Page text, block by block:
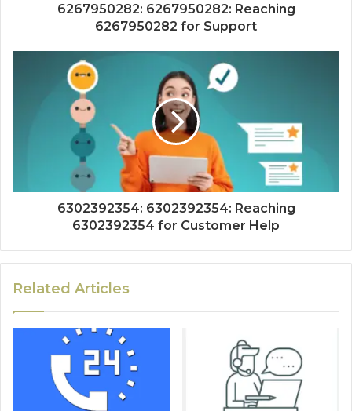
6267950282: 6267950282: Reaching
6267950282 for Support
6302392354: 6302392354: Reaching
6302392354 for Customer Help
Related Articles